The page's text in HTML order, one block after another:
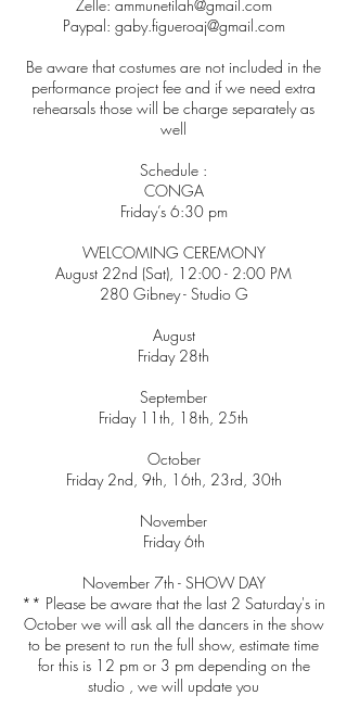
Zelle: ammunetilah@gmail.com
Paypal: gaby.figueroaj@gmail.com
Be aware that costumes are not included in the
performance project fee and if we need extra
rehearsals those will be charge separately as
well
Schedule :
CONGA
Friday’s 6:30 pm
WELCOMING CEREMONY
August 22nd (Sat), 12:00 - 2:00 PM
280 Gibney - Studio G
August
Friday 28th
September
Friday 11th, 18th, 25th
October
Friday 2nd, 9th, 16th, 23rd, 30th
November
Friday 6th
November 7th - SHOW DAY
** Please be aware that the last 2 Saturday's in
October we will ask all the dancers in the show
to be present to run the full show, estimate time
for this is 12 pm or 3 pm depending on the
studio , we will update you